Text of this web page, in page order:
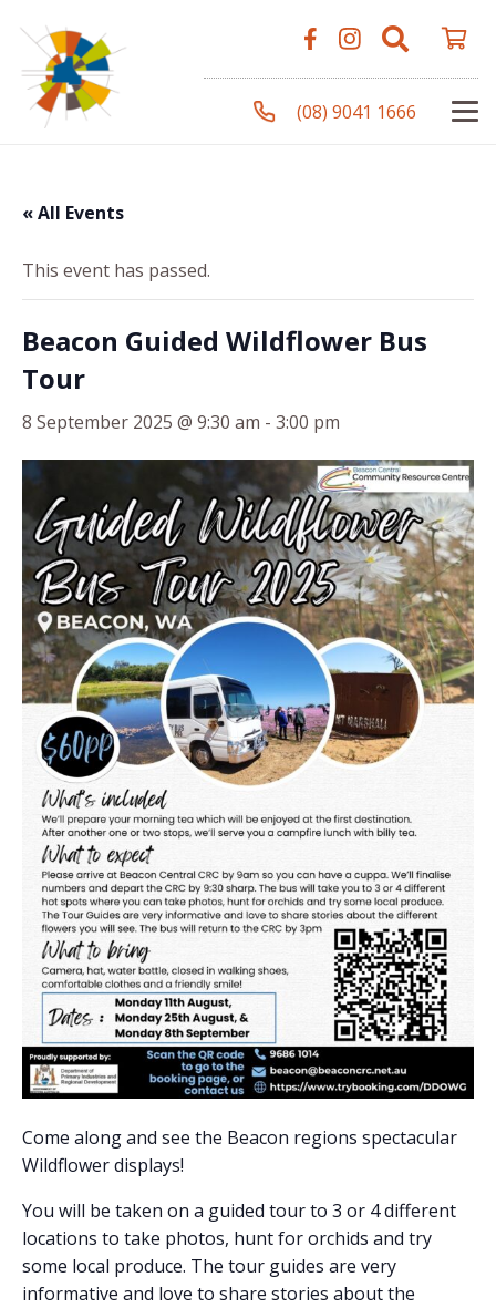
(08) 9041 1666
« All Events
This event has passed.
Beacon Guided Wildflower Bus
Tour
8 September 2025 @ 9:30 am - 3:00 pm
Come along and see the Beacon regions spectacular
Wildflower displays!
You will be taken on a guided tour to 3 or 4 different
locations to take photos, hunt for orchids and try
some local produce. The tour guides are very
informative and love to share stories about the